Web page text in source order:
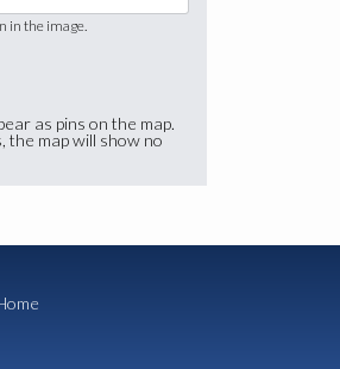
in the image.
as pins on the map.
the map will show no